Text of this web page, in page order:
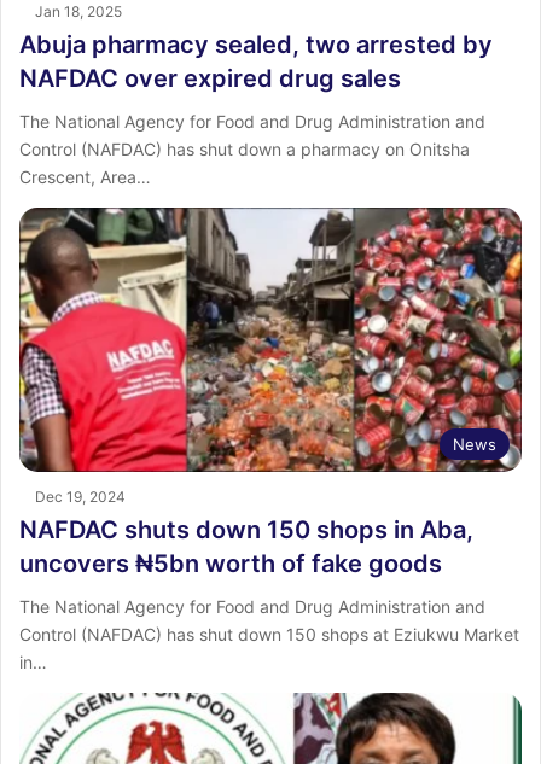
Jan 18, 2025
Abuja pharmacy sealed, two arrested by
NAFDAC over expired drug sales
The National Agency for Food and Drug Administration and
Control (NAFDAC) has shut down a pharmacy on Onitsha
Crescent, Area…
News
Dec 19, 2024
NAFDAC shuts down 150 shops in Aba,
uncovers ₦5bn worth of fake goods
The National Agency for Food and Drug Administration and
Control (NAFDAC) has shut down 150 shops at Eziukwu Market
in…